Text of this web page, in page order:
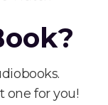
one for you!